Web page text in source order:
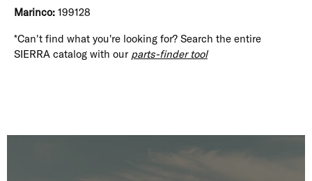
Marinco: 199128
*Can't find what you're looking for? Search the entire
SIERRA catalog with our parts-finder tool